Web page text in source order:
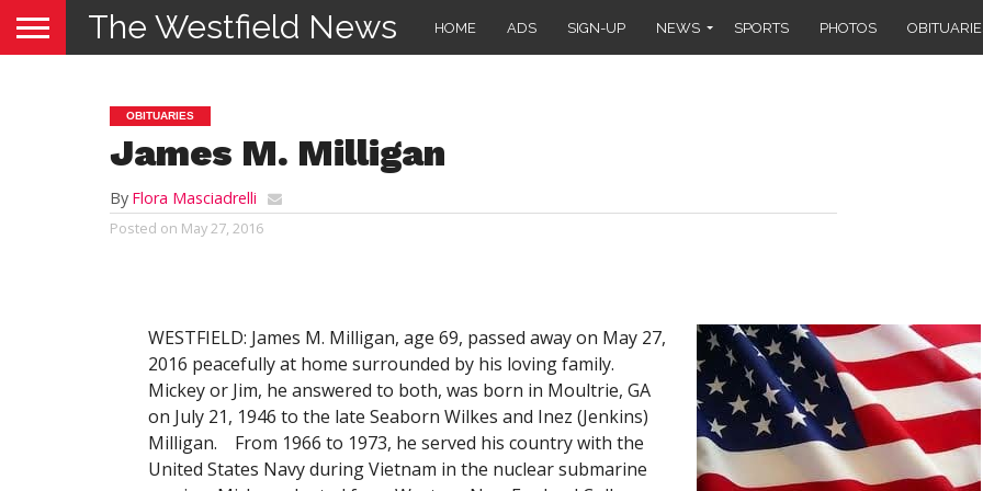
The Westfield News HOME ADS SIGN-UP NEWS SPORTS PHOTOS
OBITUARIES
James M. Milligan
By Flora Masciadrelli
Posted on May 27, 2016
WESTFIELD: James M. Milligan, age 69, passed away on May 27,
2016 peacefully at home surrounded by his loving family.
Mickey or Jim, he answered to both, was born in Moultrie, GA
on July 21, 1946 to the late Seaborn Wilkes and Inez (Jenkins)
Milligan. From 1966 to 1973, he served his country with the
United States Navy during Vietnam in the nuclear submarine